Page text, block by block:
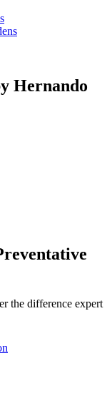
Hernando
the difference expert